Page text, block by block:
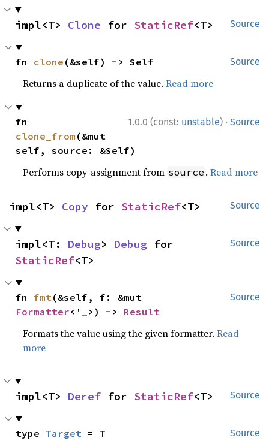
Source
impl<T> Clone for StaticRef<T>
Source
fn clone (&self) -> Self
Returns a duplicate of the value.Read more
1.0.0 (const: unstable) · Source
clone_from (&mut
self, source: &Self)
Performs copy-assignment from source .Read more
Source
impl<T> Copy for StaticRef<T>
Source
impl<T: Debug> Debug
StaticRef<T>
Source
fn fmt
Formatter<'_>) -> Result
Formats the value using the given formatter.Read
more
Source
impl<T> Deref for StaticRef<T>
Source
type Target = T